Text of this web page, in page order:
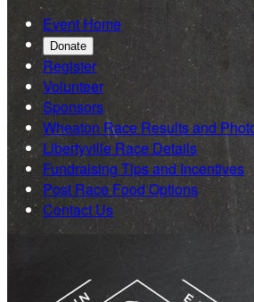
Event Home
Donate
Register
Volunteer
Sponsors
Wheaton Race Results and
Libertyville Race Details
Fundraising Tips and Incentives
Post Race Food Options
Contact Us